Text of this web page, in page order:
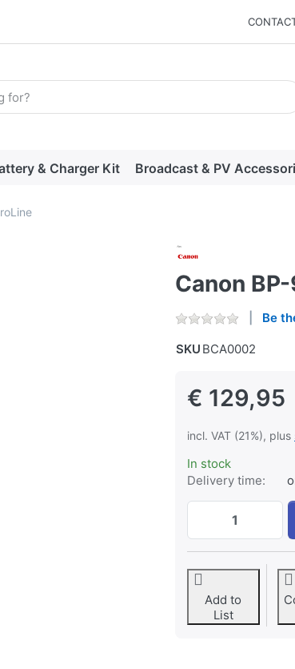
will appear automatically as you type. Press the
& Charger Kit Broadcast & PV
Canon
Be
SKU BCA0002
€ 129,95
incl. VAT (21%), plus
In stock
Delivery time:
Add to
List